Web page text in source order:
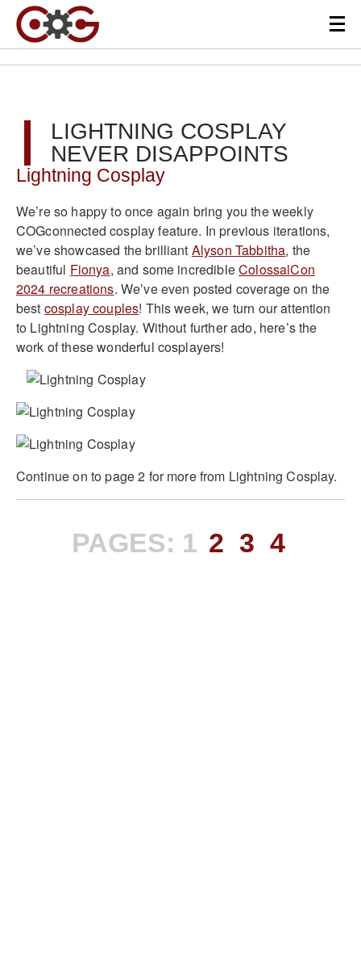
LIGHTNING COSPLAY
NEVER DISAPPOINTS
Lightning Cosplay
We’re so happy to once again bring you the weekly
COGconnected cosplay feature. In previous iterations,
we’ve showcased the brilliant Alyson Tabbitha, the
beautiful Fionya, and some incredibleColossalCon
2024 recreations. We’ve even posted coverage on the
best cosplay couples! This week, we turn our attention
to Lightning Cosplay. Without further ado, here’s the
work of these wonderful cosplayers!
Continue on to page 2 for more from Lightning Cosplay.
PAGES: 1 2 3 4